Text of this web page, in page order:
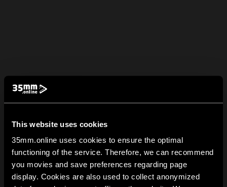
This website uses cookies
35mm.online uses cookies to ensure the optimal
functioning of the service. Therefore, we can recommend
you movies and save preferences regarding page
display. Cookies are also used to collect anonymized